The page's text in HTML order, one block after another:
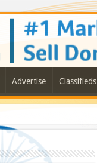
Advertise Classifieds